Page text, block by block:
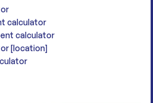
calculator
calculator
[location]